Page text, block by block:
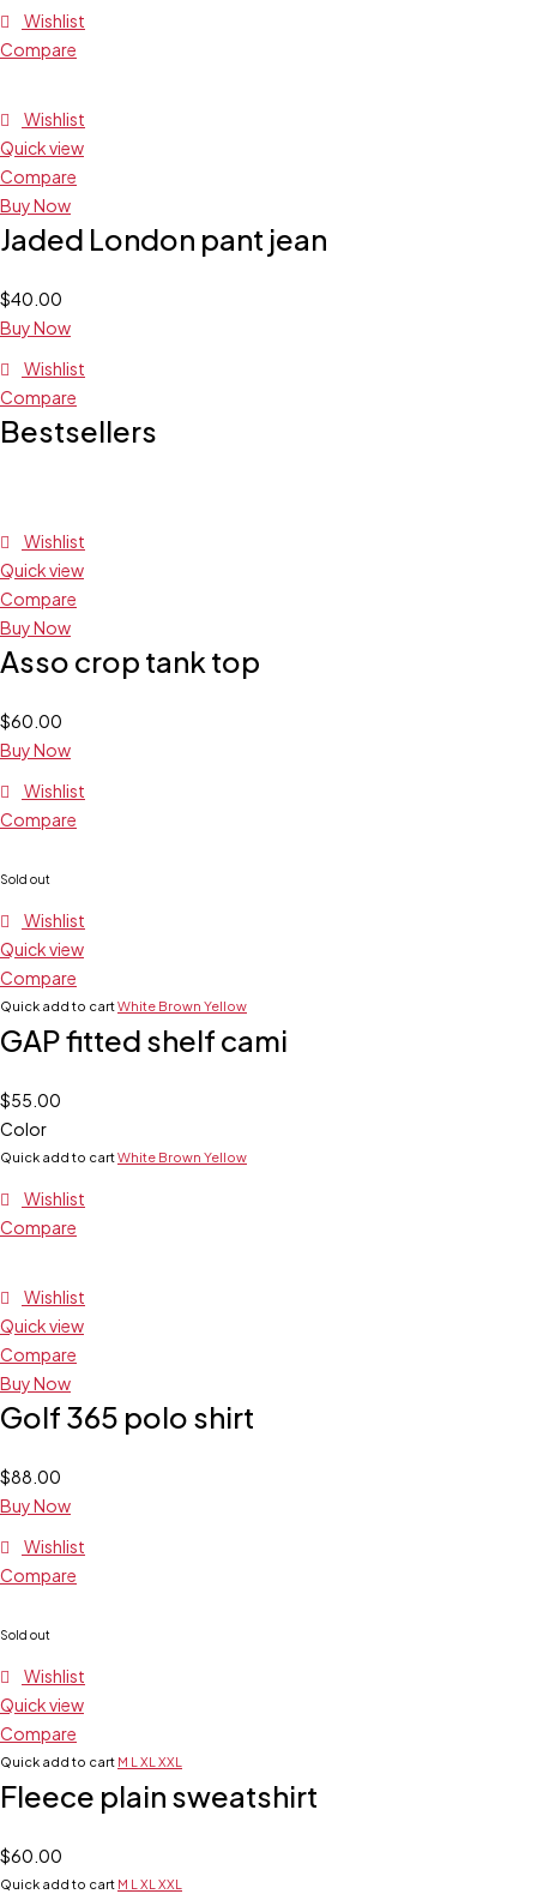
Wishlist
Compare
Wishlist
Quick view
Compare
Buy Now
Jaded London pant jean
$40.00
Buy Now
Wishlist
Compare
Bestsellers
Wishlist
Quick view
Compare
Buy Now
Asso crop tank top
$60.00
Buy Now
Wishlist
Compare
Sold out
Wishlist
Quick view
Compare
Quick add to cartWhite Brown Yellow
GAP fitted shelf cami
$55.00
Color
Quick add to cartWhite Brown Yellow
Wishlist
Compare
Wishlist
Quick view
Compare
Buy Now
Golf 365 polo shirt
$88.00
Buy Now
Wishlist
Compare
Sold out
Wishlist
Quick view
Compare
Quick add to cart M L XL XXL
Fleece plain sweatshirt
$60.00
Quick add to cart M L XL XXL